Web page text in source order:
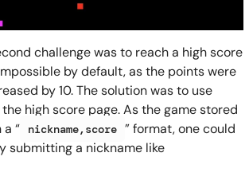
challenge was to reach a high score
by default, as the points were
by 10. The solution was to use
high score page. As the game stored
“
nickname,score ” format, one could
submitting a nickname like